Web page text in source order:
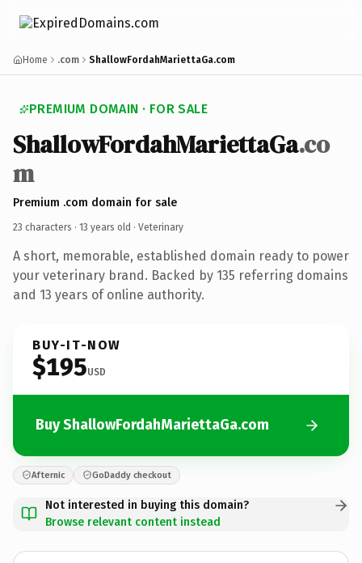
Home .com ShallowFordahMariettaGa.com
PREMIUM DOMAIN · FOR SALE
ShallowFordahMariettaGa.co
m
Premium .com domain for sale
23 characters · 13 years old · Veterinary
A short, memorable, established domain ready to power
your veterinary brand. Backed by 135 referring domains
and 13 years of online authority.
BUY-IT-NOW
$195USD
Buy ShallowFordahMariettaGa.com
Afternic GoDaddy checkout
Not interested in buying this domain?
Browse relevant content instead